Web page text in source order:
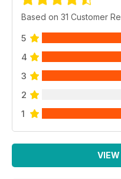
Based on 31 Customer
5
4
3
2
1